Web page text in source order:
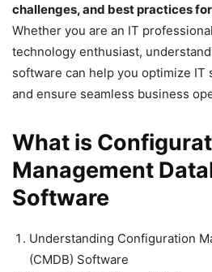
challenges, and best practices
Whether you are an IT
technology enthusiast,
software can help you optimize IT
and ensure seamless business
What is
Management
Software
Understanding Configuration
(CMDB) Software